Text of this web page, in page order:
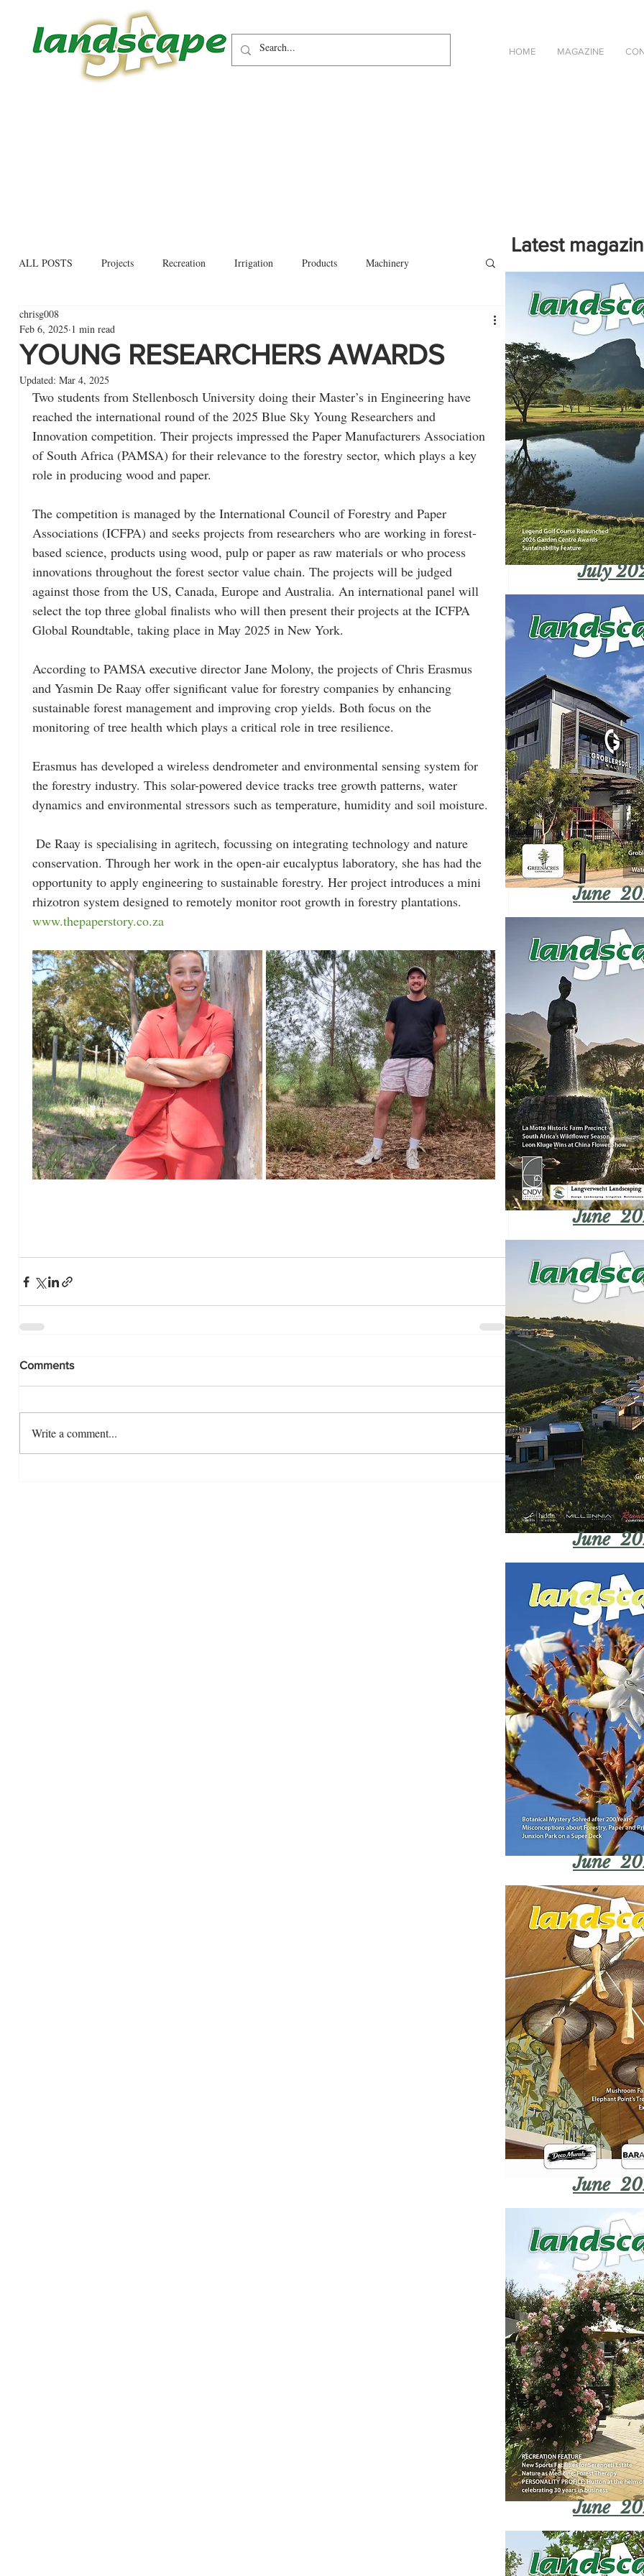
HOME MAGAZINE
ALL POSTS Projects Recreation Irrigation Products Machinery
Allied trades
YOUNG RESEARCHERS AWARDS
chrisg008
Feb 6, 2025 1 min read
Updated: Mar 4, 2025
Two students from Stellenbosch University doing their Master’s in Engineering have
reached the international round of the 2025 Blue Sky Young Researchers and
Innovation competition. Their projects impressed the Paper Manufacturers Association
of South Africa (PAMSA) for their relevance to the forestry sector, which plays a key
role in producing wood and paper.
The competition is managed by the International Council of Forestry and Paper
Associations (ICFPA) and seeks projects from researchers who are working in forest-
based science, products using wood, pulp or paper as raw materials or who process
innovations throughout the forest sector value chain. The projects will be judged
against those from the US, Canada, Europe and Australia. An international panel will
select the top three global finalists who will then present their projects at the ICFPA
Global Roundtable, taking place in May 2025 in New York.
According to PAMSA executive director Jane Molony, the projects of Chris Erasmus
and Yasmin De Raay offer significant value for forestry companies by enhancing
sustainable forest management and improving crop yields. Both focus on the
monitoring of tree health which plays a critical role in tree resilience.
Erasmus has developed a wireless dendrometer and environmental sensing system for
the forestry industry. This solar-powered device tracks tree growth patterns, water
dynamics and environmental stressors such as temperature, humidity and soil moisture.
conservation. Through her work in the open-air eucalyptus laboratory, she has had the
opportunity to apply engineering to sustainable forestry. Her project introduces a mini
rhizotron system designed to remotely monitor root growth in forestry plantations.
www.thepaperstory.co.za
Comments
Write a comment...
Latest
Click on the cover to read
magazine in an online eBook
July
June
June
June
June
June
June